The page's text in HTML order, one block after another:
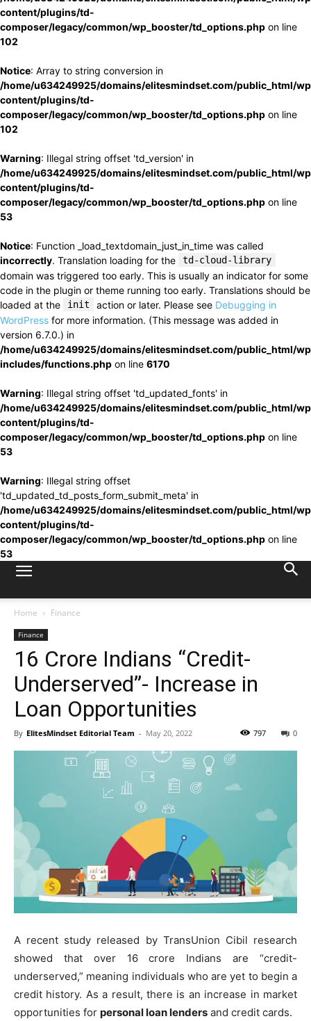
content/plugins/td-
composer/legacy/common/wp_booster/td_options.php on line
102
Notice: Array to string conversion in
/home/u634249925/domains/elitesmindset.com/public_html/
content/plugins/td-
composer/legacy/common/wp_booster/td_options.php on line
102
Warning: Illegal string offset 'td_version' in
/home/u634249925/domains/elitesmindset.com/public_html/
content/plugins/td-
composer/legacy/common/wp_booster/td_options.php on line
53
Notice: Function _load_textdomain_just_in_time was called
incorrectly. Translation loading for the td-cloud-library
domain was triggered too early. This is usually an indicator for some
code in the plugin or theme running too early. Translations should be
loaded at the
init action or later. Please see Debugging in
WordPress for more information. (This message was added in
version 6.7.0.) in
/home/u634249925/domains/elitesmindset.com/public_html/
includes/functions.php on line 6170
Warning: Illegal string offset 'td_updated_fonts' in
/home/u634249925/domains/elitesmindset.com/public_html/
content/plugins/td-
composer/legacy/common/wp_booster/td_options.php on line
53
Warning: Illegal string offset
'td_updated_td_posts_form_submit_meta' in
/home/u634249925/domains/elitesmindset.com/public_html/
content/plugins/td-
composer/legacy/common/wp_booster/td_options.php on line
53
Home Finance
Finance
16 Crore Indians “Credit-
Underserved”- Increase in
Loan Opportunities
By ElitesMindset Editorial Team - May 20, 2022 0
797
A recent study released by TransUnion Cibil research
showed that over 16 crore Indians are “credit-
underserved,” meaning individuals who are yet to begin a
credit history. As a result, there is an increase in market
opportunities for personal loan lenders and credit cards.